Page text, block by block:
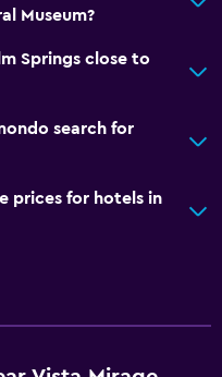
Museum?
Springs close to
search for
prices for hotels in